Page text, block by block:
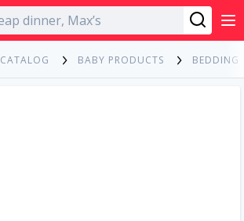
English
CATALOG BABY PRODUCTS BEDDING